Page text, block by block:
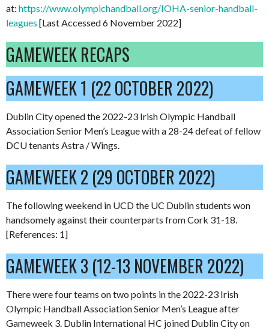
at: https://www.olympichandball.org/IOHA-senior-handball-
leagues [Last Accessed 6 November 2022]
GAMEWEEK RECAPS
GAMEWEEK 1 (22 OCTOBER 2022)
Dublin City opened the 2022-23 Irish Olympic Handball
Association Senior Men’s League with a 28-24 defeat of fellow
DCU tenants Astra / Wings.
GAMEWEEK 2 (29 OCTOBER 2022)
The following weekend in UCD the UC Dublin students won
handsomely against their counterparts from Cork 31-18.
[References: 1]
GAMEWEEK 3 (12-13 NOVEMBER 2022)
There were four teams on two points in the 2022-23 Irish
Olympic Handball Association Senior Men’s League after
Gameweek 3. Dublin International HC joined Dublin City on